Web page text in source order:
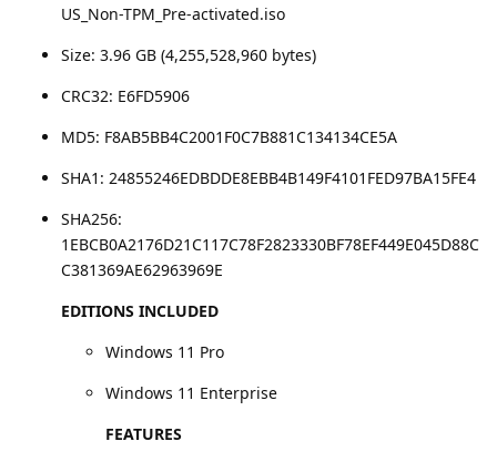
US_Non-TPM_Pre-activated.iso
Size: 3.96 GB (4,255,528,960 bytes)
CRC32: E6FD5906
MD5: F8AB5BB4C2001F0C7B881C134134CE5A
SHA1: 24855246EDBDDE8EBB4B149F4101FED97BA15FE4
SHA256:
1EBCB0A2176D21C117C78F2823330BF78EF449E045D88C
C381369AE62963969E
EDITIONS INCLUDED
Windows 11 Pro
Windows 11 Enterprise
FEATURES